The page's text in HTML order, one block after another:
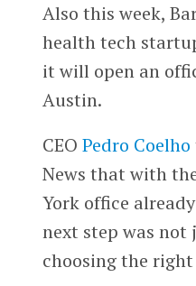
Also this week,
health tech
it will open an
Austin.
CEO Pedro Coelho
News that with
York office
next step was not
choosing the